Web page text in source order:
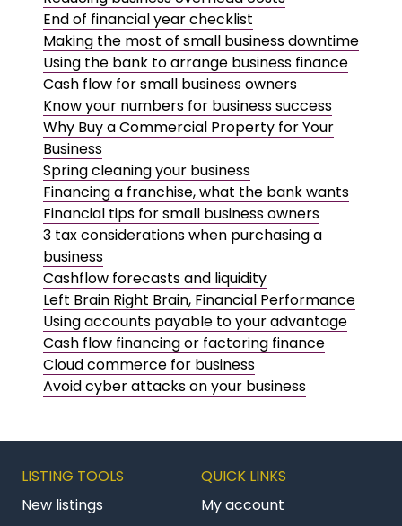
End of financial year checklist
Making the most of small business downtime
Using the bank to arrange business finance
Cash flow for small business owners
Know your numbers for business success
Why Buy a Commercial Property for Your
Business
Spring cleaning your business
Financing a franchise, what the bank wants
Financial tips for small business owners
3 tax considerations when purchasing a
business
Cashflow forecasts and liquidity
Left Brain Right Brain, Financial Performance
Using accounts payable to your advantage
Cash flow financing or factoring finance
Cloud commerce for business
Avoid cyber attacks on your business
LISTING TOOLS
New listings
QUICK LINKS
My account